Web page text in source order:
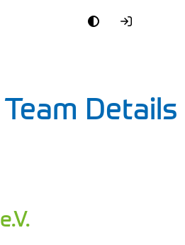
Team Details